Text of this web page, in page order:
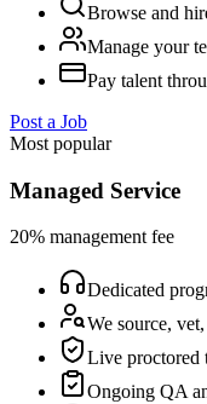
Browse and
Manage your
Pay talent
Post a Job
Most popular
Managed Service
20% management fee
Dedicated
We source,
Live proctored
Ongoing QA